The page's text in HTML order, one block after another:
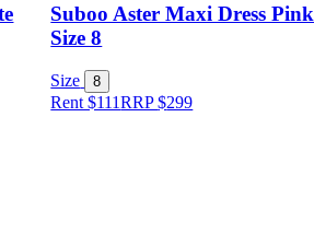
Suboo Aster Maxi Dress Pink
Size 8
Size 8
Rent $111RRP$299